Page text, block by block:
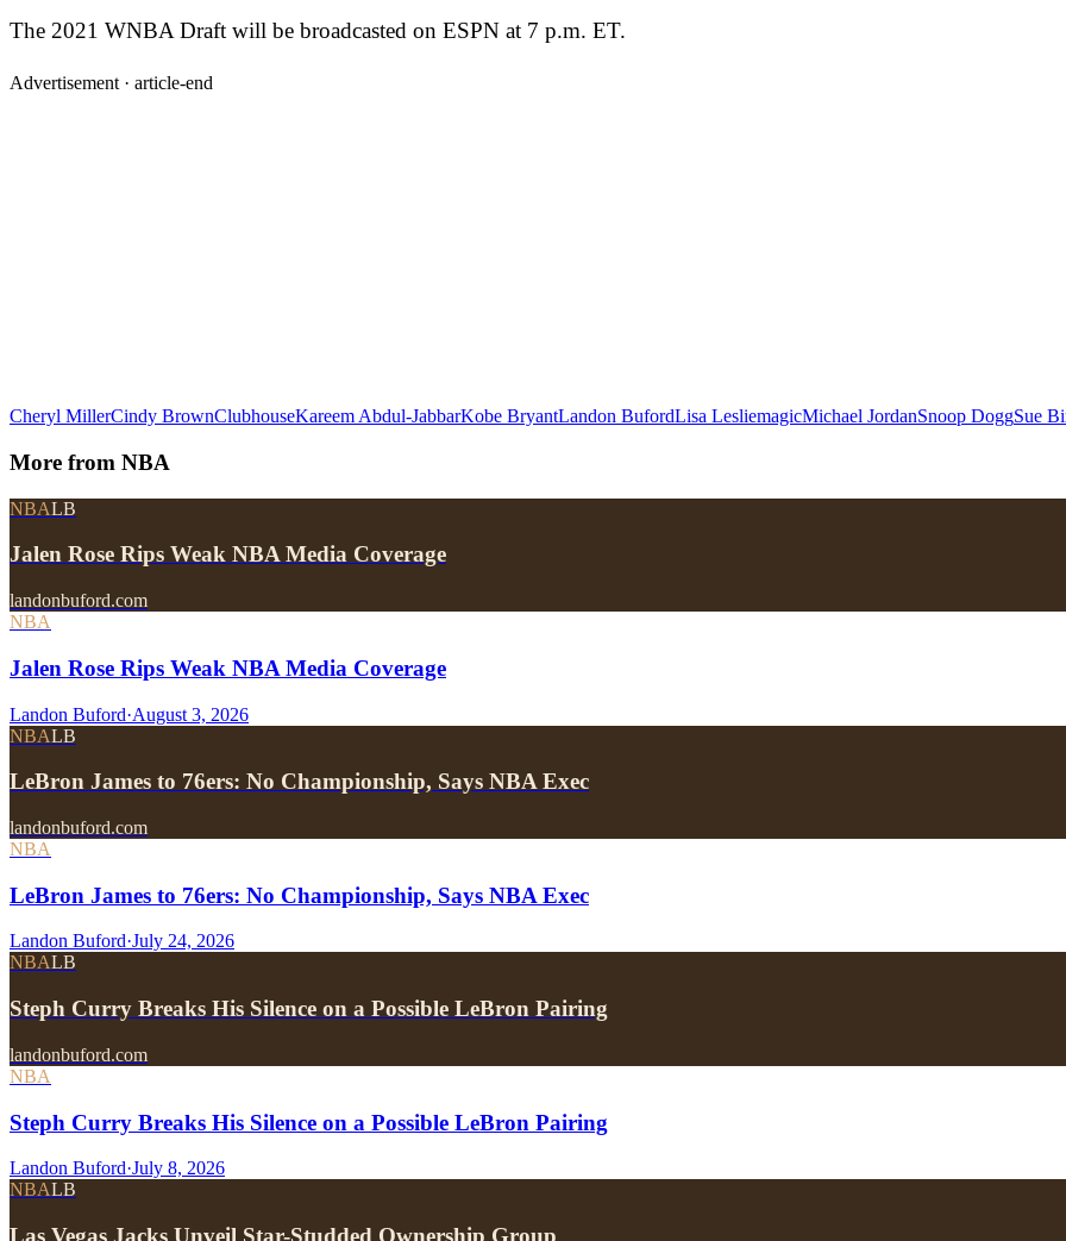
The 2021 WNBA Draft will be broadcasted on ESPN at 7 p.m. ET.
Advertisement · article-end
Cheryl MillerCindy BrownClubhouseKareem Abdul-JabbarKobe BryantLandon BufordLisa LesliemagicMichael JordanSnoop DoggSue
More from NBA
NBALB
Jalen Rose Rips Weak NBA Media Coverage
landonbuford.com
NBA
Jalen Rose Rips Weak NBA Media Coverage
Landon Buford·August 3, 2026
NBALB
LeBron James to 76ers: No Championship, Says NBA Exec
landonbuford.com
NBA
LeBron James to 76ers: No Championship, Says NBA Exec
Landon Buford·July 24, 2026
NBALB
Steph Curry Breaks His Silence on a Possible LeBron Pairing
landonbuford.com
NBA
Steph Curry Breaks His Silence on a Possible LeBron Pairing
Landon Buford·July 8, 2026
NBALB
Las Vegas Jacks Unveil Star-Studded Ownership Group